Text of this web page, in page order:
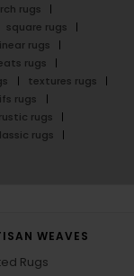
rugs
square rugs
rugs
rugs
textures rugs
rugs
rustic rugs
rugs
WEAVES
Rugs